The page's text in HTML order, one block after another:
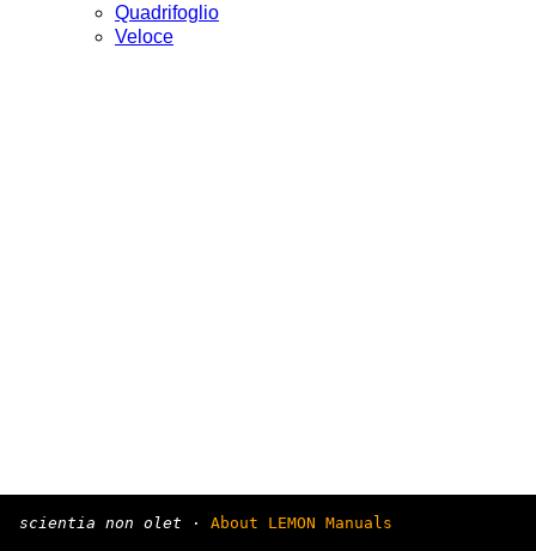
Quadrifoglio
Veloce
scientia non olet · About LEMON Manuals